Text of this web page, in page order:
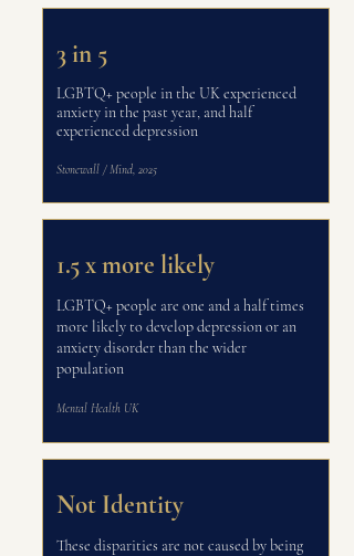
3 in 5
LGBTQ+ people in the UK experienced
anxiety in the past year, and half
experienced depression
Stonewall / Mind, 2025
1.5 x more likely
LGBTQ+ people are one and a half times
more likely to develop depression or an
anxiety disorder than the wider
population
Mental Health UK
Not Identity
These disparities are not caused by being